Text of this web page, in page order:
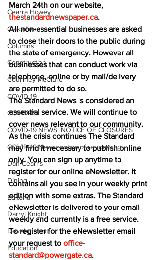
Cearra Howey
Classifieds
Columns
Construction
Courtney McClure
COVID-19
COVID-19
COVID-19 NEWS: NOTICE OF CLOSURES
COVID-19 News: notice of re-opening
Dan Cearns
Dining
Editorial
Darryl Knight
Development
Education
March 24th on our website,
thestandardnewspaper.ca.
All non-essential businesses are asked
to close their doors to the public during
the state of emergency. However all
businesses that can conduct work via
telephone, online or by mail/delivery
are permitted to do so.
The Standard News is considered an
essential service. We will continue to
cover news relevant to our community.
As the crisis continues The Standard
may find it necessary to publish online
only. You can sign up anytime to
register for our online eNewsletter. It
contains all you see in your weekly print
edition with some extras. The Standard
eNewsletter is delivered to your email
weekly and currently is a free service.
To register for the eNewsletter email
your request to office-
standard@powergate.ca.